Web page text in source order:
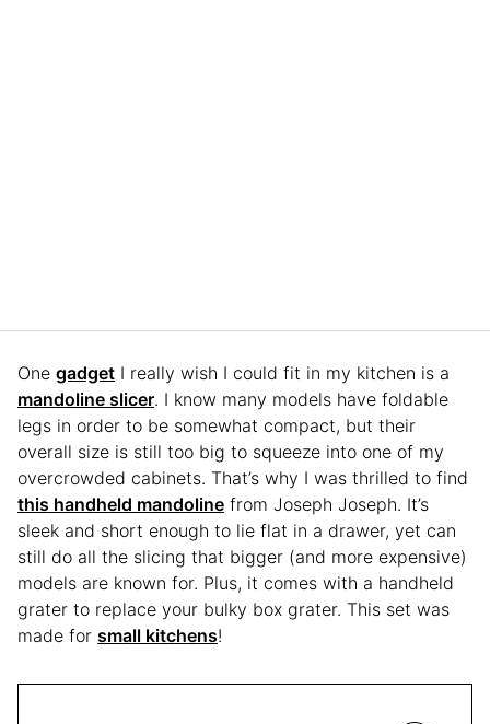
One gadget I really wish I could fit in my kitchen is a
mandoline slicer. I know many models have foldable
legs in order to be somewhat compact, but their
overall size is still too big to squeeze into one of my
overcrowded cabinets. That’s why I was thrilled to find
this handheld mandoline from Joseph Joseph. It’s
sleek and short enough to lie flat in a drawer, yet can
still do all the slicing that bigger (and more expensive)
models are known for. Plus, it comes with a handheld
grater to replace your bulky box grater. This set was
made for small kitchens!